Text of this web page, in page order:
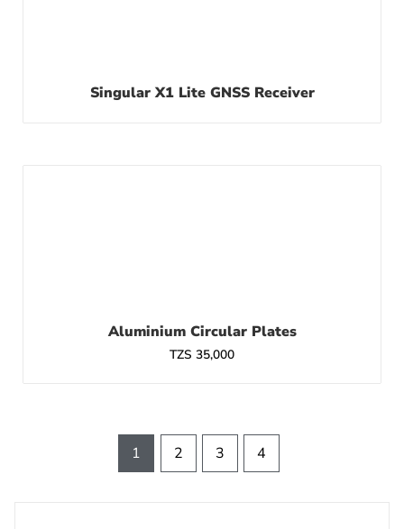
Singular X1 Lite GNSS Receiver
Aluminium Circular Plates
TZS 35,000
1 2 3 4